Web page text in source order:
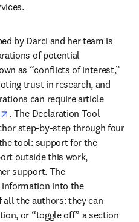
by Darci and her team is
new tab/window
of potential
as “conflicts of interest,”
trust in research, and
can require article
opens in new tab/window
. The Declaration Tool
step-by-step through four
tool: support for the
outside this work,
support. The
into the
all the authors: they can
or “toggle off” a section